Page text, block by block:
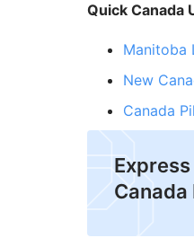
Quick Canada
Manitoba
New
Canada
Canada